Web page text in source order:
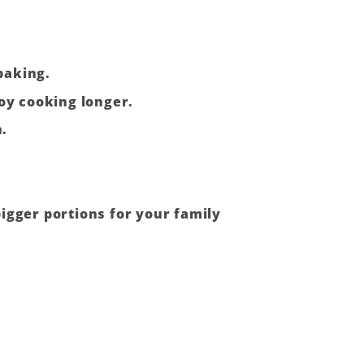
cooking longer.
portions for your family